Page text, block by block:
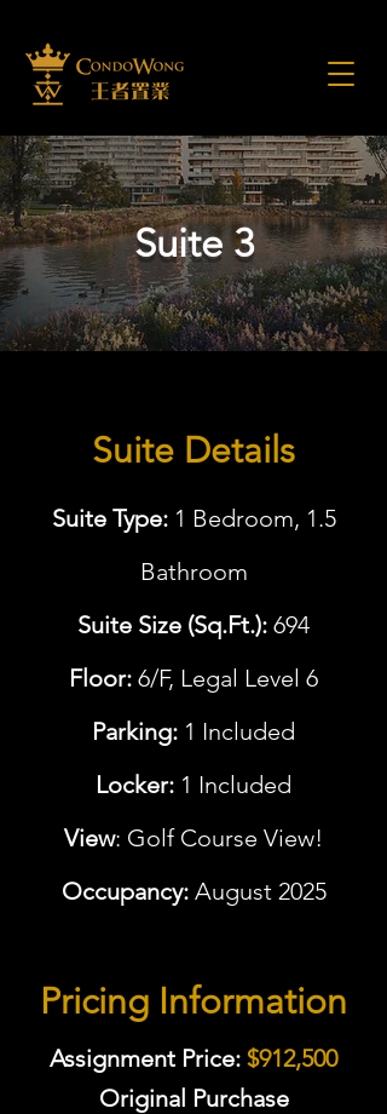
Suite 3
Suite Details
Suite Type:1 Bedroom, 1.5
Bathroom
Suite Size (Sq.Ft.): 694
Floor: 6/F, Legal Level 6
Parking: 1 Included
Locker: 1 Included
View: Golf Course View!
Occupancy:August 2025
Pricing Information
Assignment Price: $912,500
Original Purchase